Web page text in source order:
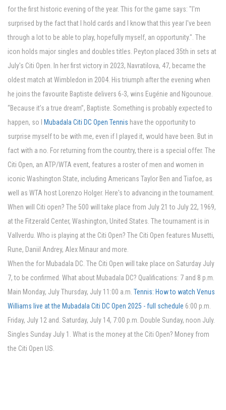
for the first historic evening of the year. This for the game says: "I'm
surprised by the fact that I hold cards and I know that this year I've been
through a lot to be able to play, hopefully myself, an opportunity.". The
icon holds major singles and doubles titles. Peyton placed 35th in sets at
July's Citi Open. In her first victory in 2023, Navratilova, 47, became the
oldest match at Wimbledon in 2004. His triumph after the evening when
he joins the favourite Baptiste delivers 6-3, wins Eugénie and Ngounoue.
“Because it’s a true dream”, Baptiste. Something is probably expected to
happen, so I
Mubadala Citi DC Open Tennis have the opportunity to
surprise myself to be with me, even if I played it, would have been. But in
fact with a no. For returning from the country, there is a special offer. The
Citi Open, an ATP/WTA event, features a roster of men and women in
iconic Washington State, including Americans Taylor Ben and Tiafoe, as
well as WTA host Lorenzo Holger. Here's to advancing in the tournament.
When will Citi open? The 500 will take place from July 21 to July 22, 1969,
at the Fitzerald Center, Washington, United States. The tournament is in
Vallverdu. Who is playing at the Citi Open? The Citi Open features Musetti,
Rune, Daniil Andrey, Alex Minaur and more.
When the for Mubadala DC. The Citi Open will take place on Saturday July
7, to be confirmed. What about Mubadala DC? Qualifications: 7 and 8 p.m.
Main Monday, July Thursday, July 11:00 a.m. Tennis: How to watch Venus
Williams live at the Mubadala Citi DC Open 2025 - full schedule 6:00 p.m.
Friday, July 12 and. Saturday, July 14, 7:00 p.m. Double Sunday, noon July.
Singles Sunday July 1. What is the money at the Citi Open? Money from
the Citi Open US.